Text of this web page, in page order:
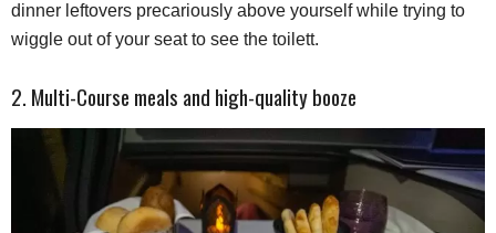
dinner leftovers precariously above yourself while trying to
wiggle out of your seat to see the toilett.
2. Multi-Course meals and high-quality booze